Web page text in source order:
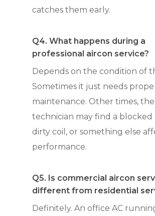
catches them early.
Q4. What happens during a
professional aircon service?
Depends on the condition of
Sometimes it just needs
maintenance. Other times, the
technician may find a blocked
dirty coil, or something else
performance.
Q5. Is commercial aircon
different from residential
Definitely. An office AC